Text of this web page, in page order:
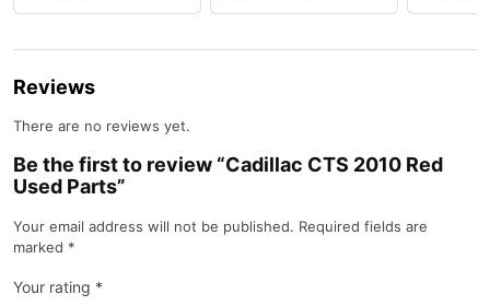
Reviews
There are no reviews yet.
Be the first to review “Cadillac CTS 2010 Red
Used Parts”
Your email address will not be published. Required fields are
marked *
Your rating *